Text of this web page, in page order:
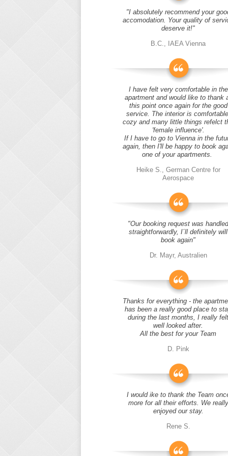
"I absolutely recommend your
accomodation. Your quality of
deserve it!"
B.C., IAEA Vienna
I have felt very comfortable in the
apartment and would like to thank
this point once again for the good
service. The interior is
cozy and many little things refelct
'female influence'.
If I have to go to Vienna in the
again, then I'll be happy to book
one of your apartments.
Heike S., German Centre for
Aerospace
"Our booking request was handled
straightforwardly, I´ll definitely will
book again"
Dr. Mayr, Australien
Thanks for everything - the
has been a really good place to
during the last months, I really felt
well looked after.
All the best for your Team
D. Pink
I would ike to thank the Team
more for all their efforts. We really
enjoyed our stay.
Rene S.